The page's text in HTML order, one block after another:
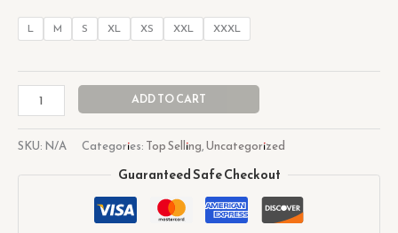
L M S XL XS XXL XXXL
ADD TO CART
SKU: N/A Categories: Top Selling,Uncategorized
Guaranteed Safe Checkout